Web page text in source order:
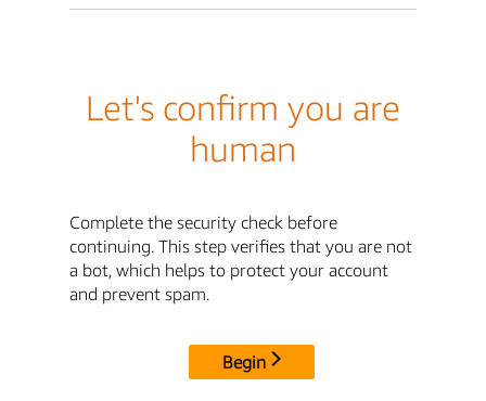
Let's confirm you are
human
Complete the security check before
continuing. This step verifies that you are not
a bot, which helps to protect your account
and prevent spam.
Begin